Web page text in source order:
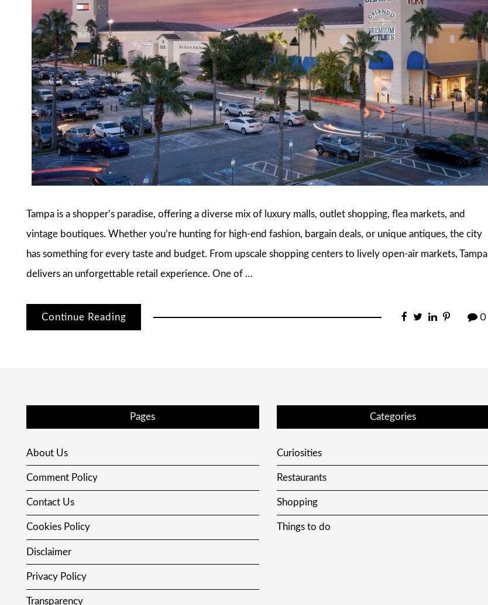
Tampa is a shopper’s paradise, offering a diverse mix of luxury malls, outlet shopping, flea markets, and
vintage boutiques. Whether you’re hunting for high-end fashion, bargain deals, or unique antiques, the city
has something for every taste and budget. From upscale shopping centers to lively open-air markets, Tampa
delivers an unforgettable retail experience. One of …
Continue Reading 0
Pages
About Us
Comment Policy
Contact Us
Cookies Policy
Disclaimer
Privacy Policy
Transparency
Categories
Curiosities
Restaurants
Shopping
Things to do